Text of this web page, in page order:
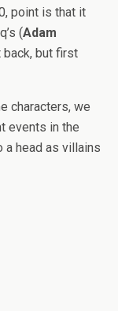
point is that it
(Adam
back, but first
characters, we
events in the
head as villains